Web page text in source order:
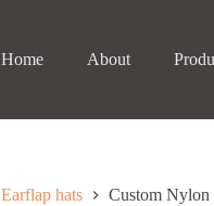
Home About
Earflap hats Custom Nylon